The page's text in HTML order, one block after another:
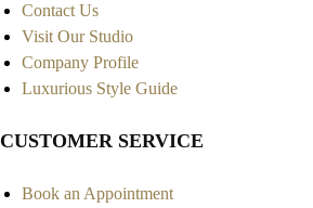
Contact Us
Visit Our Studio
Company Profile
Luxurious Style Guide
CUSTOMER SERVICE
Book an Appointment